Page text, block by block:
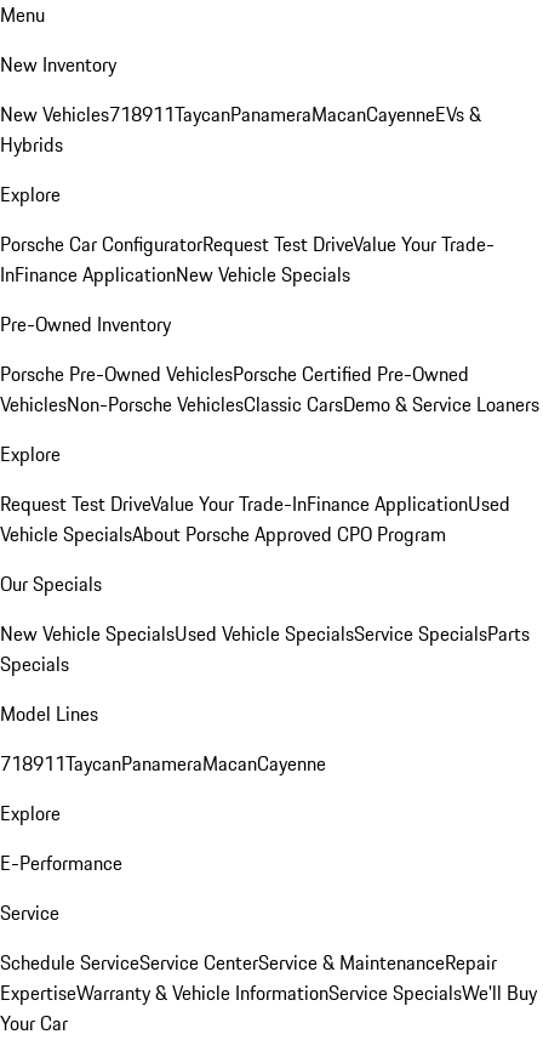
Menu
New Inventory
New Vehicles718911TaycanPanameraMacanCayenneEVs &
Hybrids
Explore
Porsche Car ConfiguratorRequest Test DriveValue Your Trade-
InFinance ApplicationNew Vehicle Specials
Pre-Owned Inventory
Porsche Pre-Owned VehiclesPorsche Certified Pre-Owned
VehiclesNon-Porsche VehiclesClassic CarsDemo & Service Loaners
Explore
Request Test DriveValue Your Trade-InFinance ApplicationUsed
Vehicle SpecialsAbout Porsche Approved CPO Program
Our Specials
New Vehicle SpecialsUsed Vehicle SpecialsService SpecialsParts
Specials
Model Lines
718911TaycanPanameraMacanCayenne
Explore
E-Performance
Service
Schedule ServiceService CenterService & MaintenanceRepair
ExpertiseWarranty & Vehicle InformationService SpecialsWe'll Buy
Your Car